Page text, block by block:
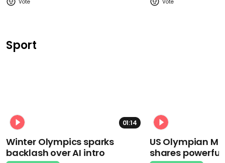
Sport
01:14
Winter Olympics sparks
backlash over AI intro
US Olympian
shares